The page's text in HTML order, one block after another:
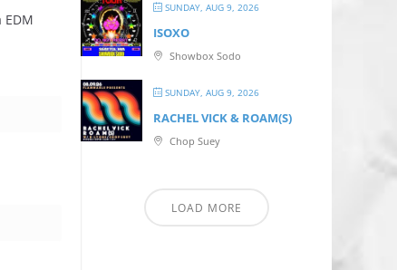
SUNDAY, AUG 9, 2026
ISOXO
Showbox Sodo
SUNDAY, AUG 9, 2026
RACHEL VICK & ROAM(S)
Chop Suey
LOAD MORE